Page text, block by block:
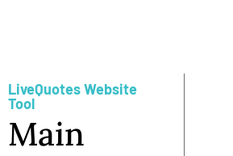
LiveQuotes Website
Tool
Main